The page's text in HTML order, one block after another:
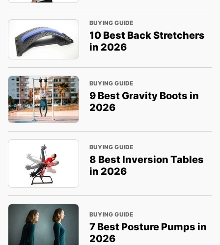
BUYING GUIDE
10 Best Back Stretchers
in 2026
BUYING GUIDE
9 Best Gravity Boots in
2026
BUYING GUIDE
8 Best Inversion Tables
in 2026
BUYING GUIDE
7 Best Posture Pumps in
2026